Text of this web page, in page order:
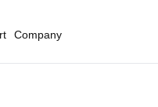
Company